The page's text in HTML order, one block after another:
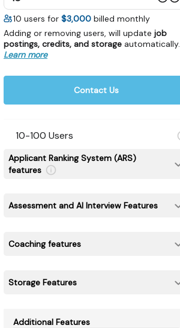
10 users for $3,000 billed monthly
Adding or removing users, will update job
postings, credits, and storage automatically.
Learn more
Contact Us
10-100 Users
Applicant Ranking System (ARS)
features
Assessment and AI Interview Features
Coaching features
Storage Features
Additional Features